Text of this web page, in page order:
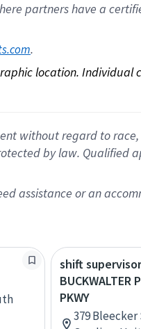
partners have a
.
location. Individual
without regard to race,
by law. Qualified
assistance or an
shift
BUCKWALTER
PKWY
379